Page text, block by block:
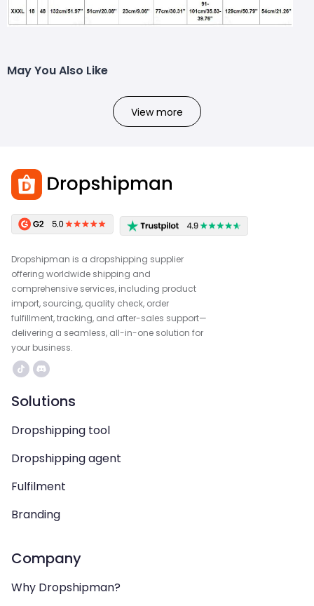
May You Also Like
View more
Dropshipman is a dropshipping supplier
offering worldwide shipping and
comprehensive services, including product
import, sourcing, quality check, order
fulfillment, tracking, and after-sales support—
delivering a seamless, all-in-one solution for
your business.
Solutions
Dropshipping tool
Dropshipping agent
Fulfilment
Branding
Company
Why Dropshipman?